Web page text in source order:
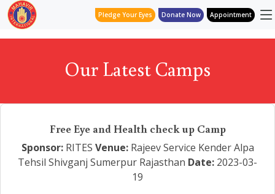
Pledge Your Eyes Donate Now Appointment
Our Latest Camps
Free Eye and Health check up Camp
Sponsor:RITES Venue:Rajeev Service Kender Alpa
Tehsil Shivganj Sumerpur Rajasthan Date: 2023-03-
19